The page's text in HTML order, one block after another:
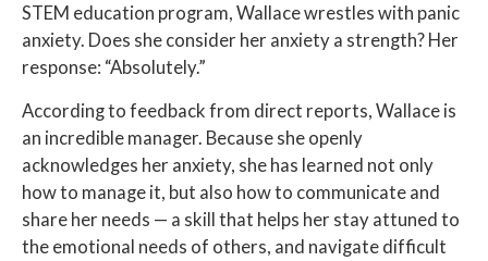
STEM education program, Wallace wrestles with panic
anxiety. Does she consider her anxiety a strength? Her
response: “Absolutely.”
According to feedback from direct reports, Wallace is
an incredible manager. Because she openly
acknowledges her anxiety, she has learned not only
how to manage it, but also how to communicate and
share her needs — a skill that helps her stay attuned to
the emotional needs of others, and navigate difficult